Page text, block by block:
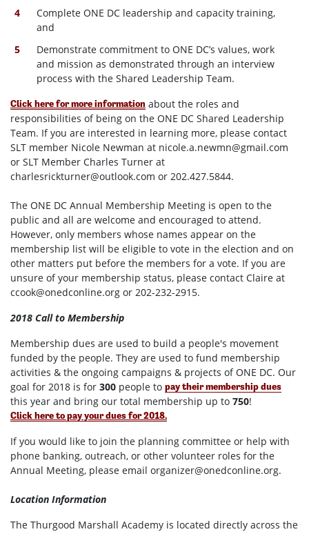
Complete ONE DC leadership and capacity training,
and
Demonstrate commitment to ONE DC’s values, work
and mission as demonstrated through an interview
process with the Shared Leadership Team.
Click here for more information about the roles and
responsibilities of being on the ONE DC Shared Leadership
Team. If you are interested in learning more, please contact
SLT member Nicole Newman at nicole.a.newmn@gmail.com
or SLT Member Charles Turner at
charlesrickturner@outlook.com or 202.427.5844.
The ONE DC Annual Membership Meeting is open to the
public and all are welcome and encouraged to attend.
However, only members whose names appear on the
membership list will be eligible to vote in the election and on
other matters put before the members for a vote. If you are
unsure of your membership status, please contact Claire at
ccook@onedconline.org or 202-232-2915.
2018 Call to Membership
Membership dues are used to build a people's movement
funded by the people. They are used to fund membership
activities & the ongoing campaigns & projects of ONE DC. Our
goal for 2018 is for 300 people to pay their membership dues
this year and bring our total membership up to 750!
Click here to pay your dues for 2018.
If you would like to join the planning committee or help with
phone banking, outreach, or other volunteer roles for the
Annual Meeting, please email organizer@onedconline.org.
Location Information
The Thurgood Marshall Academy is located directly across the